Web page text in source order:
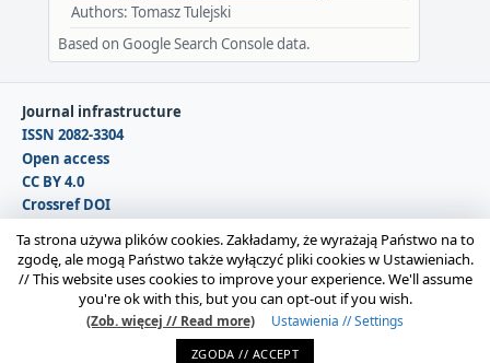
Authors: Tomasz Tulejski
Based on Google Search Console data.
Journal infrastructure
ISSN 2082-3304
Open access
CC BY 4.0
Crossref DOI
Copyright © 2026 Polska Sekcja Międzynarodowego
Stowarzyszenia Filozofii Prawa i Filozofii Społecznej IVR |
Administrator strony:Karolina Gmerek
Ta strona używa plików cookies. Zakładamy, że wyrażają Państwo na to
zgodę, ale mogą Państwo także wyłączyć pliki cookies w Ustawieniach.
//This website uses cookies to improve your experience. We'll assume
you're ok with this, but you can opt-out if you wish.
(Zob. więcej // Read more) Ustawienia // Settings
ZGODA // ACCEPT